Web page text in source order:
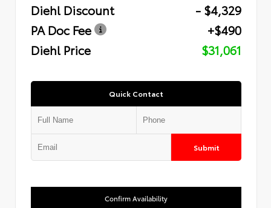
Diehl Discount
- $4,329
PA Doc Fee
+$490
Diehl Price
$31,061
Quick Contact
Submit
Confirm Availability